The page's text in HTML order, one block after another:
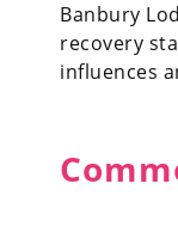
Banbury
recovery
influences